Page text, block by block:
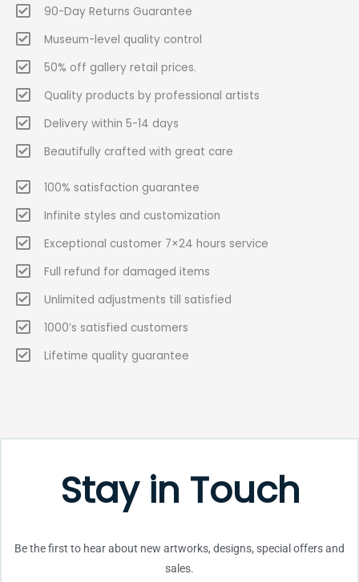
90-Day Returns Guarantee
Museum-level quality control
50% off gallery retail prices.
Quality products by professional artists
Delivery within 5-14 days
Beautifully crafted with great care
100% satisfaction guarantee
Infinite styles and customization
Exceptional customer 7×24 hours service
Full refund for damaged items
Unlimited adjustments till satisfied
1000’s satisfied customers
Lifetime quality guarantee
Stay in Touch
Be the first to hear about new artworks, designs, special offers and
sales.